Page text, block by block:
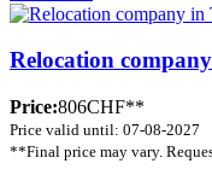
Relocation
Price:806CHF**
Price valid until: 07-08-2027
**Final price may vary.